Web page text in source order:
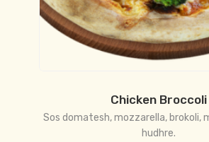
Chicken Broccoli
Sos domatesh, mozzarella, brokoli,
hudhre.